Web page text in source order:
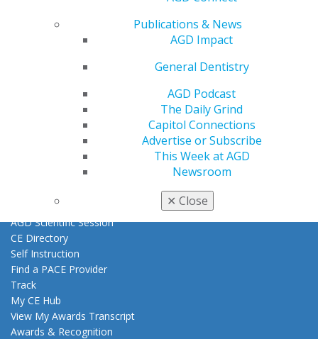
Publications & News
AGD Impact
General Dentistry
AGD Podcast
The Daily Grind
Capitol Connections
Advertise or Subscribe
This Week at AGD
Newsroom
✕ Close
Insurance and Coding
Online Learning Center
AGD Scientific Session
CE Directory
Self Instruction
Find a PACE Provider
Track
My CE Hub
View My Awards Transcript
Awards & Recognition